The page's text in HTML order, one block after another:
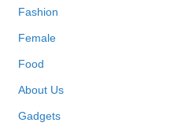
Fashion
Female
Food
About Us
Gadgets